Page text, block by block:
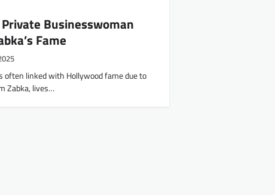
Businesswoman
Fame
often linked with Hollywood fame due to
Zabka, lives…